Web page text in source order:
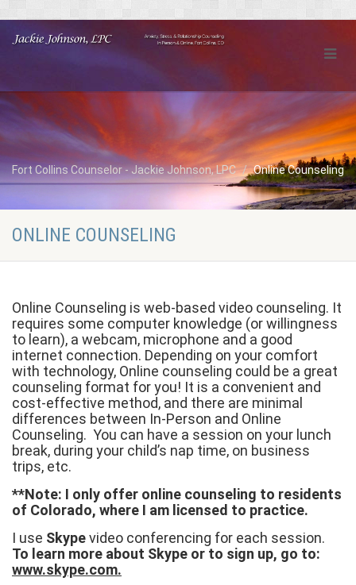
Fort Collins Counselor - Jackie Johnson, LPC Online Counseling
ONLINE COUNSELING
Online Counseling is web-based video counseling. It
requires some computer knowledge (or willingness
to learn), a webcam, microphone and a good
internet connection. Depending on your comfort
with technology, Online counseling could be a great
counseling format for you! It is a convenient and
cost-effective method, and there are minimal
differences between In-Person and Online
Counseling. You can have a session on your lunch
break, during your child’s nap time, on business
trips, etc.
**Note: I only offer online counseling to residents
of Colorado, where I am licensed to practice.
I use Skypevideo conferencing for each session.
To learn more about Skype or to sign up, go to:
www.skype.com.